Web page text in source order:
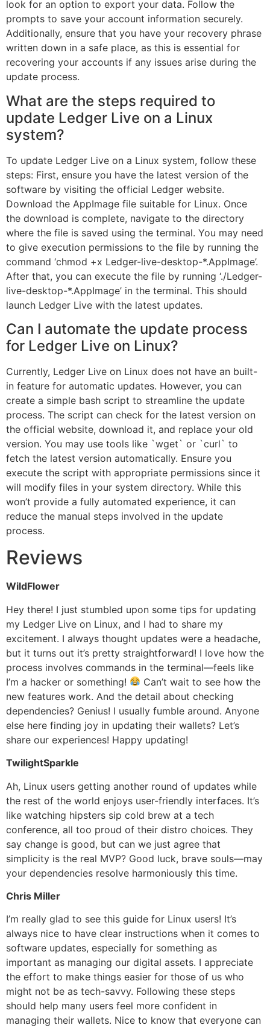
look for an option to export your data. Follow the
prompts to save your account information securely.
Additionally, ensure that you have your recovery phrase
written down in a safe place, as this is essential for
recovering your accounts if any issues arise during the
update process.
What are the steps required to
update Ledger Live on a Linux
system?
To update Ledger Live on a Linux system, follow these
steps: First, ensure you have the latest version of the
software by visiting the official Ledger website.
Download the AppImage file suitable for Linux. Once
the download is complete, navigate to the directory
where the file is saved using the terminal. You may need
to give execution permissions to the file by running the
command ‘chmod +x Ledger-live-desktop-*.AppImage’.
After that, you can execute the file by running ‘./Ledger-
live-desktop-*.AppImage’ in the terminal. This should
launch Ledger Live with the latest updates.
Can I automate the update process
for Ledger Live on Linux?
Currently, Ledger Live on Linux does not have an built-
in feature for automatic updates. However, you can
create a simple bash script to streamline the update
process. The script can check for the latest version on
the official website, download it, and replace your old
version. You may use tools like `wget` or `curl` to
fetch the latest version automatically. Ensure you
execute the script with appropriate permissions since it
will modify files in your system directory. While this
won’t provide a fully automated experience, it can
reduce the manual steps involved in the update
process.
Reviews
WildFlower
Hey there! I just stumbled upon some tips for updating
my Ledger Live on Linux, and I had to share my
excitement. I always thought updates were a headache,
but it turns out it’s pretty straightforward! I love how the
process involves commands in the terminal—feels like
I’m a hacker or something!
Can’t wait to see how the
new features work. And the detail about checking
dependencies? Genius! I usually fumble around. Anyone
else here finding joy in updating their wallets? Let’s
share our experiences! Happy updating!
TwilightSparkle
Ah, Linux users getting another round of updates while
the rest of the world enjoys user-friendly interfaces. It’s
like watching hipsters sip cold brew at a tech
conference, all too proud of their distro choices. They
say change is good, but can we just agree that
simplicity is the real MVP? Good luck, brave souls—may
your dependencies resolve harmoniously this time.
Chris Miller
I’m really glad to see this guide for Linux users! It’s
always nice to have clear instructions when it comes to
software updates, especially for something as
important as managing our digital assets. I appreciate
the effort to make things easier for those of us who
might not be as tech-savvy. Following these steps
should help many users feel more confident in
managing their wallets. Nice to know that everyone can